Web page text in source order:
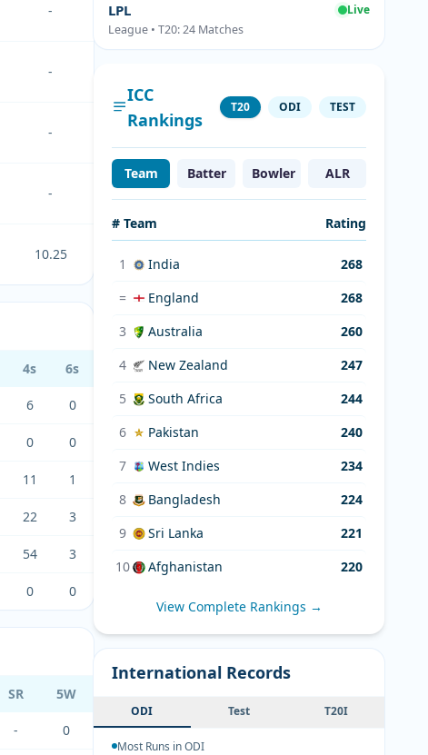
-
-
-
-
10.25
4s 6s
6 0
0 0
11 1
22 3
54 3
0 0
SR 5W
- 0
LPL
Live
League • T20: 24 Matches
ICC
Rankings
T20 ODI TEST
Team Batter Bowler ALR
# Team Rating
1 India
268
=
England
268
3
Australia
260
4
New Zealand
247
5
South Africa
244
6
Pakistan
240
7
West Indies
234
8
Bangladesh
224
9
Sri Lanka
221
10
Afghanistan 220
View Complete Rankings →
International Records
ODI Test T20I
Most Runs in ODI